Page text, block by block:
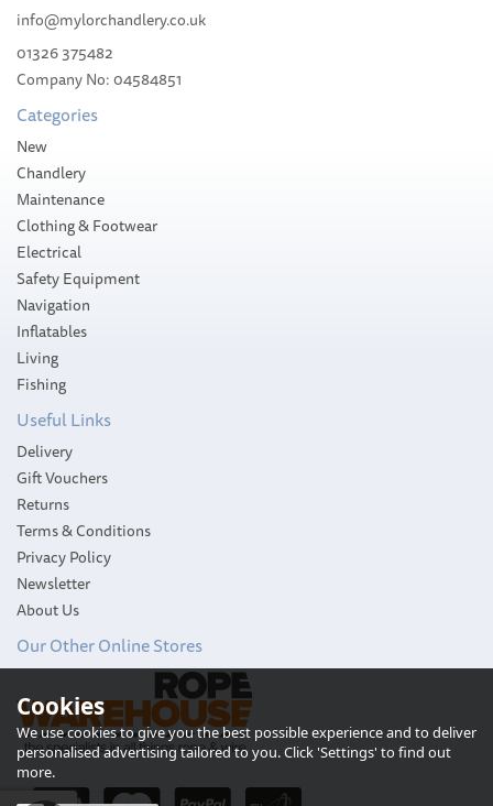
Harken Single Speed 6
Plain Top Classic
Aluminium Winch
info@mylorchandlery.co.uk
01326 375482
Company No: 04584851
Categories
New
Chandlery
Maintenance
Clothing & Footwear
Electrical
Safety Equipment
Navigation
Inflatables
Living
Fishing
Useful Links
Delivery
Gift Vouchers
Returns
Terms & Conditions
Privacy Policy
Newsletter
About Us
Our Other Online Stores
Cookies
We use cookies to give you the best possible experience and to deliver
personalised advertising tailored to you. Click 'Settings' to find out
more.